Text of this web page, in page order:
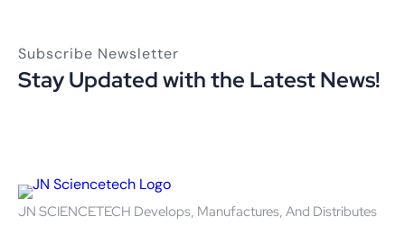
Subscribe Newsletter
Stay Updated with the Latest News!
JN SCIENCETECH Develops, Manufactures, And Distributes